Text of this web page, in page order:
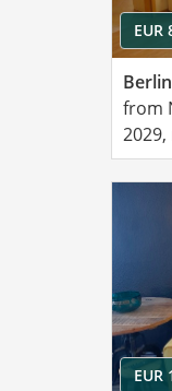
from
EUR